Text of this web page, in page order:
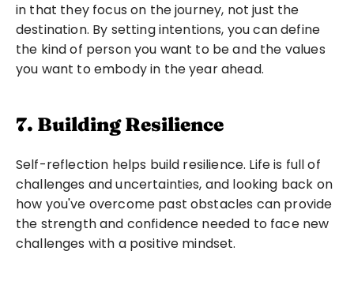
in that they focus on the journey, not just the
destination. By setting intentions, you can define
the kind of person you want to be and the values
you want to embody in the year ahead.
7. Building Resilience
Self-reflection helps build resilience. Life is full of
challenges and uncertainties, and looking back on
how you've overcome past obstacles can provide
the strength and confidence needed to face new
challenges with a positive mindset.